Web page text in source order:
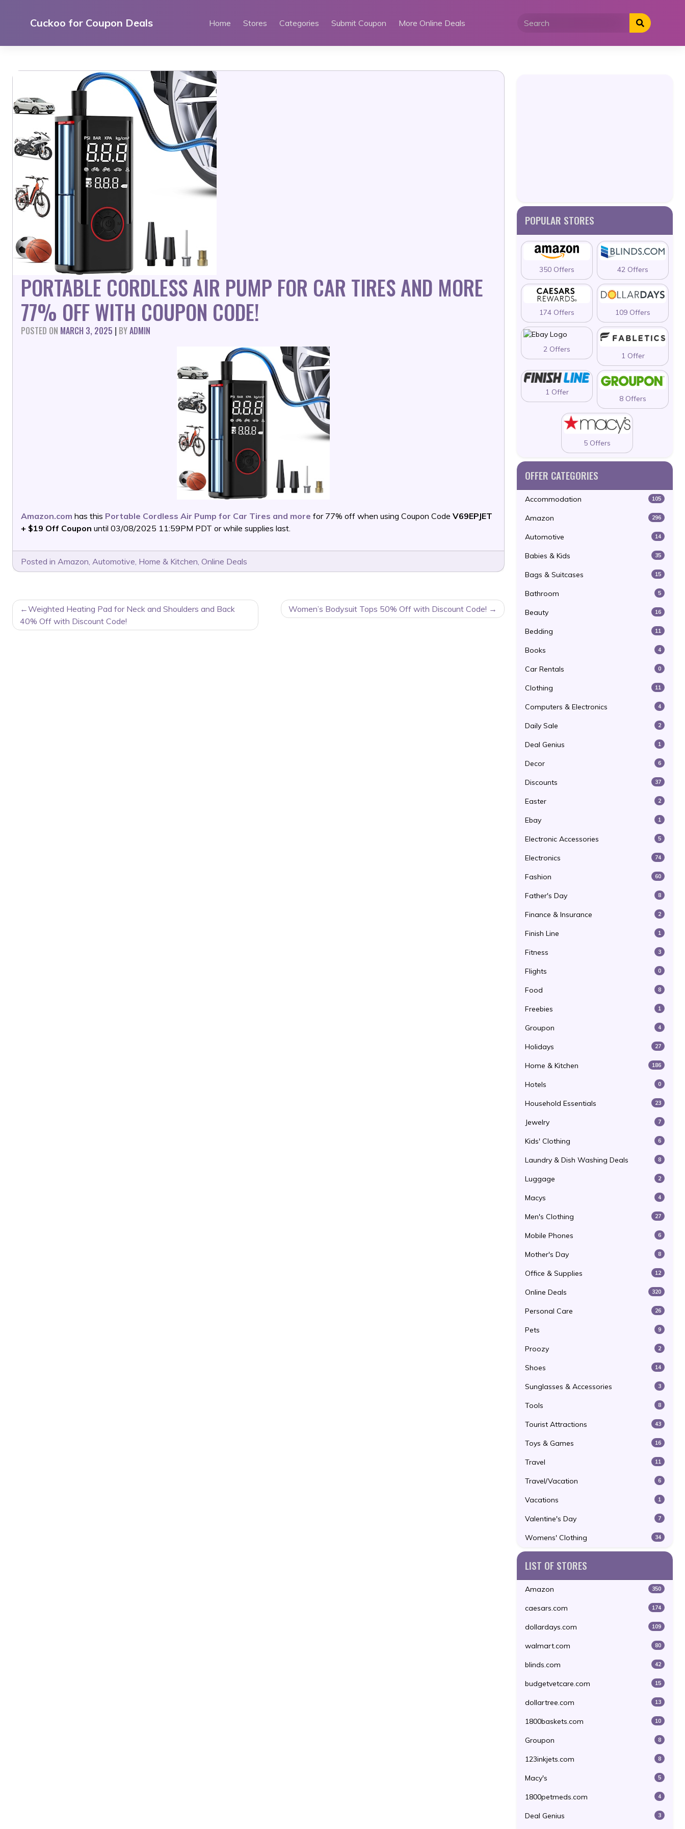
Cuckoo for Coupon Deals Home Stores Categories Submit Coupon More Online Deals
PORTABLE CORDLESS AIR PUMP FOR CAR TIRES AND MORE
77% OFF WITH COUPON CODE!
POSTED ON MARCH 3, 2025 | BYADMIN
Amazon.com has this Portable Cordless Air Pump for Car Tires and more for 77% off when using Coupon Code V69EPJET
+ $19 Off Coupon until 03/08/2025 11:59PM PDT or while supplies last.
Posted in Amazon, Automotive, Home & Kitchen, Online Deals
POST
NAVIGATION
Weighted Heating Pad for Neck and Shoulders and Back
40% Off with Discount Code!
Women’s Bodysuit Tops 50% Off with Discount Code!
POPULAR STORES
350 Offers 42 Offers
174 Offers 109 Offers
2 Offers
1 Offer
1 Offer
8 Offers
5 Offers
OFFER CATEGORIES
Accommodation 105
Amazon 296
Automotive 14
Babies & Kids 35
Bags & Suitcases 15
Bathroom 5
Beauty 16
Bedding 11
Books 4
Car Rentals 0
Clothing 11
Computers & Electronics 4
Daily Sale 2
Deal Genius 1
Decor 6
Discounts 37
Easter 2
Ebay 1
Electronic Accessories 5
Electronics 74
Fashion 60
Father's Day 8
Finance & Insurance 2
Finish Line 1
Fitness 3
Flights 0
Food 8
Freebies 1
Groupon 4
Holidays 27
Home & Kitchen 186
Hotels 0
Household Essentials 23
Jewelry 7
Kids' Clothing 6
Laundry & Dish Washing Deals 8
Luggage 2
Macys 4
Men's Clothing 27
Mobile Phones 6
Mother's Day 8
Office & Supplies 12
Online Deals 320
Personal Care 26
Pets 9
Proozy 2
Shoes 14
Sunglasses & Accessories 3
Tools 8
Tourist Attractions 43
Toys & Games 16
Travel 11
Travel/Vacation 6
Vacations 1
Valentine's Day 7
Womens' Clothing 34
LIST OF STORES
Amazon 350
caesars.com 174
dollardays.com 109
walmart.com 80
blinds.com 42
budgetvetcare.com 15
dollartree.com 13
1800baskets.com 10
Groupon 8
123inkjets.com 8
Macy's 5
1800petmeds.com 4
Deal Genius 3